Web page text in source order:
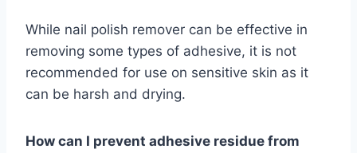
While nail polish remover can be effective in
removing some types of adhesive, it is not
recommended for use on sensitive skin as it
can be harsh and drying.
How can I prevent adhesive residue from